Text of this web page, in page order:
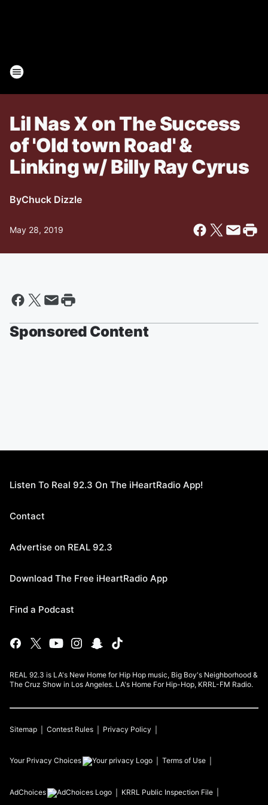
Lil Nas X on The Success
of 'Old town Road' &
Linking w/ Billy Ray Cyrus
ByChuck Dizzle
May 28, 2019
Sponsored Content
Listen To Real 92.3 On The iHeartRadio App!
Contact
Advertise on REAL 92.3
Download The Free iHeartRadio App
Find a Podcast
REAL 92.3 is LA's New Home for Hip Hop music, Big Boy's Neighborhood &
The Cruz Show in Los Angeles. LA's Home For Hip-Hop, KRRL-FM Radio.
Sitemap Contest Rules Privacy Policy
Your Privacy Choices Terms of Use
AdChoices KRRL Public Inspection File